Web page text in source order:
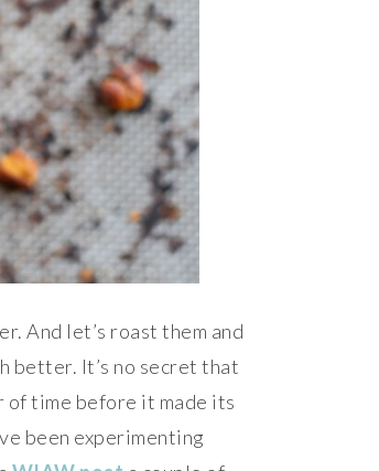
And let’s roast them and
better. It’s no secret that
of time before it made its
been experimenting